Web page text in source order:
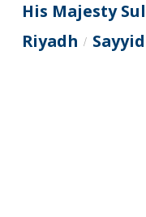
His Majesty
Riyadh /